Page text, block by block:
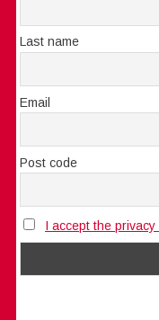
Last name
Email
Post code
I accept the